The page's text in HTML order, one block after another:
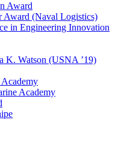
Award
Award (Naval Logistics)
in Engineering Innovation
K. Watson (USNA ’19)
Academy